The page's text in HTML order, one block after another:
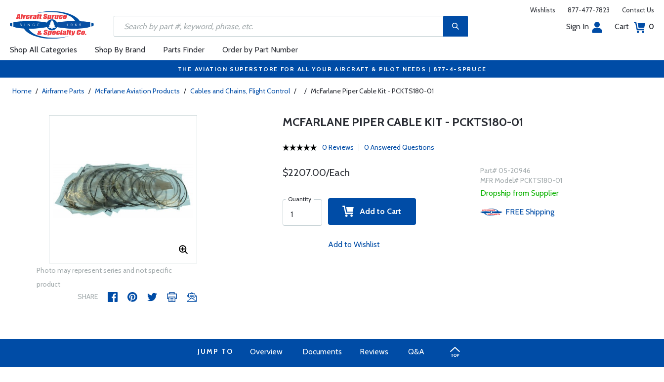
Wishlists 877-477-7823 Contact Us
Sign In Cart 0
Shop All Categories Shop By Brand Parts Finder Order by Part Number
THE AVIATION SUPERSTORE FOR ALL YOUR AIRCRAFT & PILOT NEEDS | 877-4-SPRUCE
Home / Airframe Parts / McFarlane Aviation Products / Cables and Chains, Flight Control / / McFarlane Piper Cable Kit - PCKTS180-01
Photo may represent series and not specific
product
SHARE
MCFARLANE PIPER CABLE KIT - PCKTS180-01
0 Reviews 0 Answered Questions
$2207.00/Each
Quantity
Add to Cart
Add to Wishlist
Part# 05-20946
MFR Model# PCKTS180-01
Dropship from Supplier
FREE Shipping
JUMP TO Overview Documents Reviews Q&A